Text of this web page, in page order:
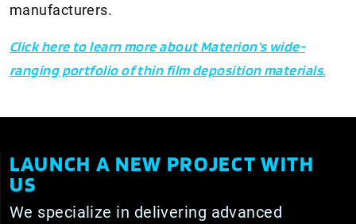
manufacturers.
Click here to learn more about Materion’s wide-
ranging portfolio of thin film deposition materials.
LAUNCH A NEW PROJECT WITH
US
We specialize in delivering advanced